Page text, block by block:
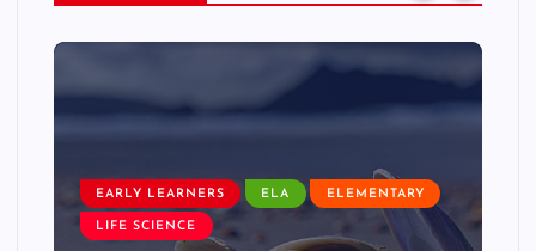
EARLY LEARNERS